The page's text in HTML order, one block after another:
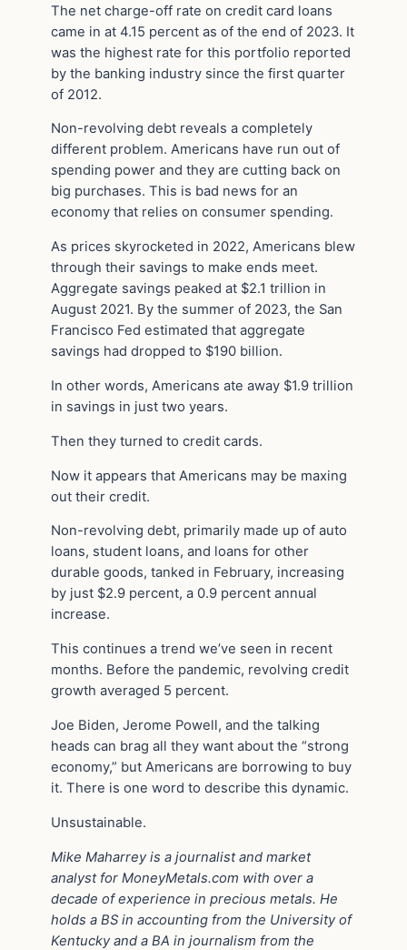
The net charge-off rate on credit card loans
came in at 4.15 percent as of the end of 2023. It
was the highest rate for this portfolio reported
by the banking industry since the first quarter
of 2012.
Non-revolving debt reveals a completely
different problem. Americans have run out of
spending power and they are cutting back on
big purchases. This is bad news for an
economy that relies on consumer spending.
As prices skyrocketed in 2022, Americans blew
through their savings to make ends meet.
Aggregate savings peaked at $2.1 trillion in
August 2021. By the summer of 2023, the San
Francisco Fed estimated that aggregate
savings had dropped to $190 billion.
In other words, Americans ate away $1.9 trillion
in savings in just two years.
Then they turned to credit cards.
Now it appears that Americans may be maxing
out their credit.
Non-revolving debt, primarily made up of auto
loans, student loans, and loans for other
durable goods, tanked in February, increasing
by just $2.9 percent, a 0.9 percent annual
increase.
This continues a trend we’ve seen in recent
months. Before the pandemic, revolving credit
growth averaged 5 percent.
Joe Biden, Jerome Powell, and the talking
heads can brag all they want about the “strong
economy,” but Americans are borrowing to buy
it. There is one word to describe this dynamic.
Unsustainable.
Mike Maharrey is a journalist and market
analyst for MoneyMetals.com with over a
decade of experience in precious metals. He
holds a BS in accounting from the University of
Kentucky and a BA in journalism from the